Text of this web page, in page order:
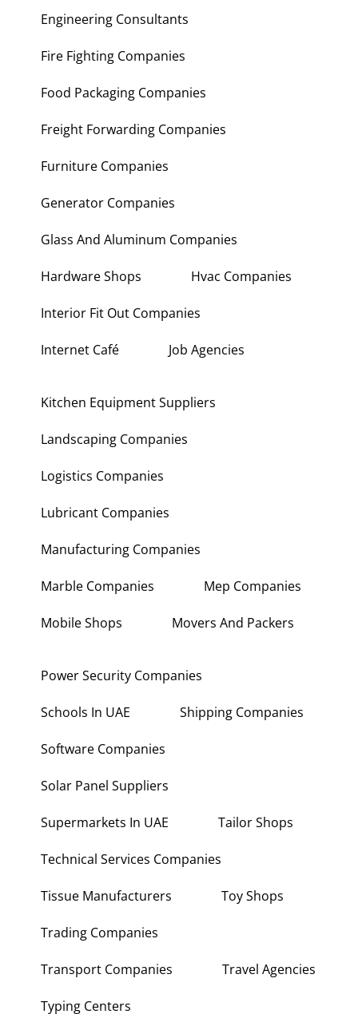
Engineering Consultants
Fire Fighting Companies
Food Packaging Companies
Freight Forwarding Companies
Furniture Companies
Generator Companies
Glass And Aluminum Companies
Hardware Shops Hvac Companies
Interior Fit Out Companies
Internet Café Job Agencies
Kitchen Equipment Suppliers
Landscaping Companies
Logistics Companies
Lubricant Companies
Manufacturing Companies
Marble Companies Mep Companies
Mobile Shops Movers And Packers
Power Security Companies
Schools In UAE Shipping Companies
Software Companies
Solar Panel Suppliers
Supermarkets In UAE Tailor Shops
Technical Services Companies
Tissue Manufacturers Toy Shops
Trading Companies
Transport Companies Travel Agencies
Typing Centers